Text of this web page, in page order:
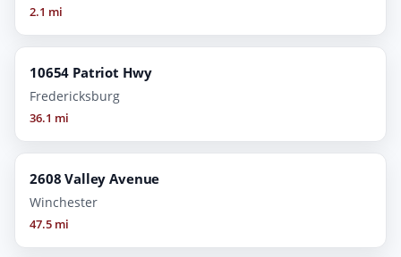
2.1 mi
10654 Patriot Hwy
Fredericksburg
36.1 mi
2608 Valley Avenue
Winchester
47.5 mi